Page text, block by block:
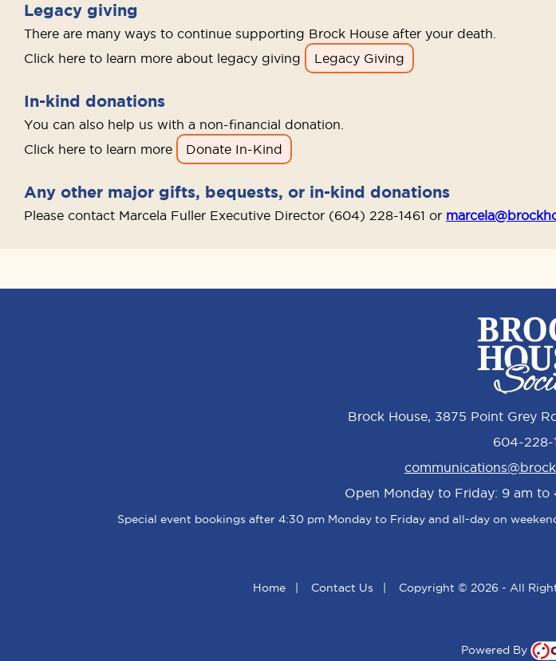
Legacy giving
There are many ways to continue supporting Brock House after your death.
Click here to learn more about legacy giving
Legacy Giving
In-kind donations
You can also help us with a non-financial donation.
Click here to learn more
Donate In-Kind
Any other major gifts, bequests, or in-kind donations
Please contact Marcela Fuller Executive Director (604) 228-1461 or
Brock House, 3875 Point Grey
604-228-
Open Monday to Friday: 9 am
Special event bookings after 4:30 pm Monday to Friday and all-day on
Home | Contact Us | Copyright © 2026 - All
Powered By